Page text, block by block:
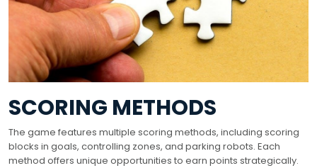
SCORING METHODS
The game features multiple scoring methods, including scoring
blocks in goals, controlling zones, and parking robots. Each
method offers unique opportunities to earn points strategically.